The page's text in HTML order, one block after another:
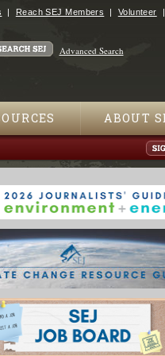
Reach SEJ Members Volunteer
Advanced Search
ABOUT
1999, Vol. 9 No. 1